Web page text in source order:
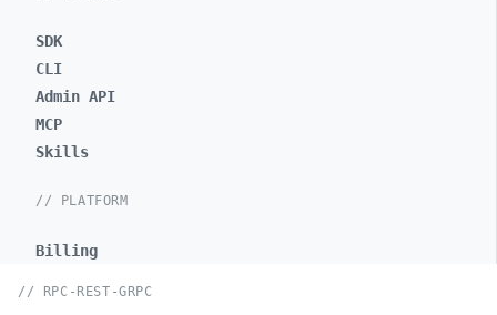
SDK
CLI
Admin API
MCP
Skills
// PLATFORM
Billing
// RPC-REST-GRPC